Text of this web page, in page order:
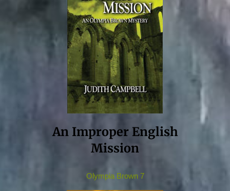
An Improper English
Mission
Olympia Brown 7